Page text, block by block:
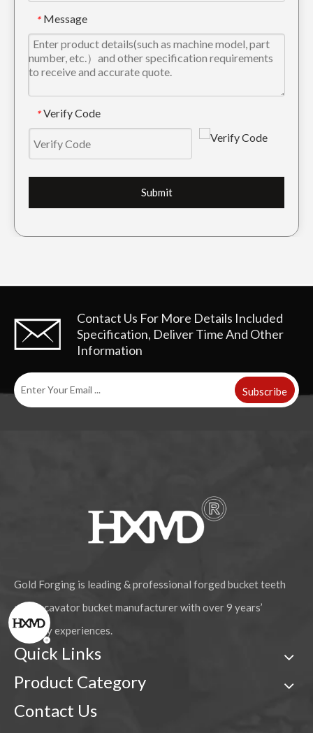
* Message
* Verify Code
Submit
Contact Us For More Details Included
Specification, Deliver Time And Other
Information
Subscribe
Gold Forging is leading & professional forged bucket teeth
and excavator bucket manufacturer with over 9 years’
industry experiences.
Quick Links
Product Category
Contact Us